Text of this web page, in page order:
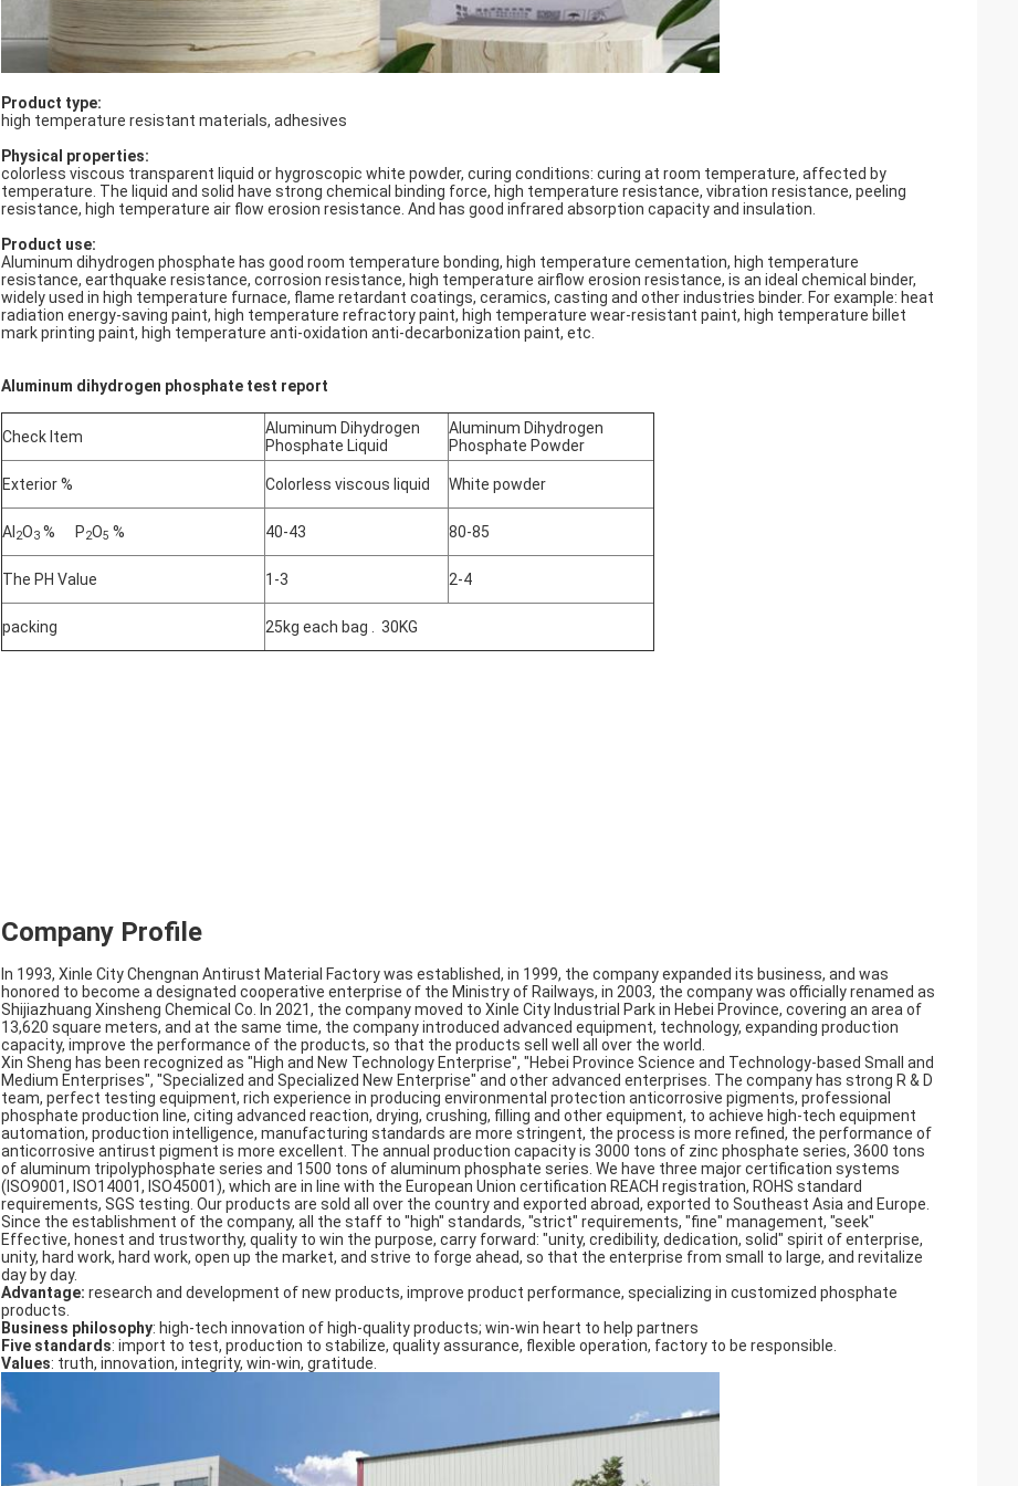
Product type:
high temperature resistant materials, adhesives
Physical properties:
colorless viscous transparent liquid or hygroscopic white powder, curing conditions: curing at room temperature, affected by
temperature. The liquid and solid have strong chemical binding force, high temperature resistance, vibration resistance, peeling
resistance, high temperature air flow erosion resistance. And has good infrared absorption capacity and insulation.
Product use:
Aluminum dihydrogen phosphate has good room temperature bonding, high temperature cementation, high temperature
resistance, earthquake resistance, corrosion resistance, high temperature airflow erosion resistance, is an ideal chemical binder,
widely used in high temperature furnace, flame retardant coatings, ceramics, casting and other industries binder. For example: heat
radiation energy-saving paint, high temperature refractory paint, high temperature wear-resistant paint, high temperature billet
mark printing paint, high temperature anti-oxidation anti-decarbonization paint, etc.
Aluminum dihydrogen phosphate test report
Check Item
Aluminum Dihydrogen
Phosphate Liquid
Aluminum Dihydrogen
Phosphate Powder
Exterior % Colorless viscous liquid White powder
Al2O3 % P2O5 % 40-43 80-85
The PH Value 1-3 2-4
packing 25kg each bag . 30KG
Company Profile
In 1993, Xinle City Chengnan Antirust Material Factory was established, in 1999, the company expanded its business, and was
honored to become a designated cooperative enterprise of the Ministry of Railways, in 2003, the company was officially renamed as
Shijiazhuang Xinsheng Chemical Co. In 2021, the company moved to Xinle City Industrial Park in Hebei Province, covering an area of
13,620 square meters, and at the same time, the company introduced advanced equipment, technology, expanding production
capacity, improve the performance of the products, so that the products sell well all over the world.
Xin Sheng has been recognized as "High and New Technology Enterprise", "Hebei Province Science and Technology-based Small and
Medium Enterprises", "Specialized and Specialized New Enterprise" and other advanced enterprises. The company has strong R & D
team, perfect testing equipment, rich experience in producing environmental protection anticorrosive pigments, professional
phosphate production line, citing advanced reaction, drying, crushing, filling and other equipment, to achieve high-tech equipment
automation, production intelligence, manufacturing standards are more stringent, the process is more refined, the performance of
anticorrosive antirust pigment is more excellent. The annual production capacity is 3000 tons of zinc phosphate series, 3600 tons
of aluminum tripolyphosphate series and 1500 tons of aluminum phosphate series. We have three major certification systems
(ISO9001, ISO14001, ISO45001), which are in line with the European Union certification REACH registration, ROHS standard
requirements, SGS testing. Our products are sold all over the country and exported abroad, exported to Southeast Asia and Europe.
Since the establishment of the company, all the staff to "high" standards, "strict" requirements, "fine" management, "seek"
Effective, honest and trustworthy, quality to win the purpose, carry forward: "unity, credibility, dedication, solid" spirit of enterprise,
unity, hard work, hard work, open up the market, and strive to forge ahead, so that the enterprise from small to large, and revitalize
day by day.
Advantage: research and development of new products, improve product performance, specializing in customized phosphate
products.
Business philosophy: high-tech innovation of high-quality products; win-win heart to help partners
Five standards: import to test, production to stabilize, quality assurance, flexible operation, factory to be responsible.
Values: truth, innovation, integrity, win-win, gratitude.